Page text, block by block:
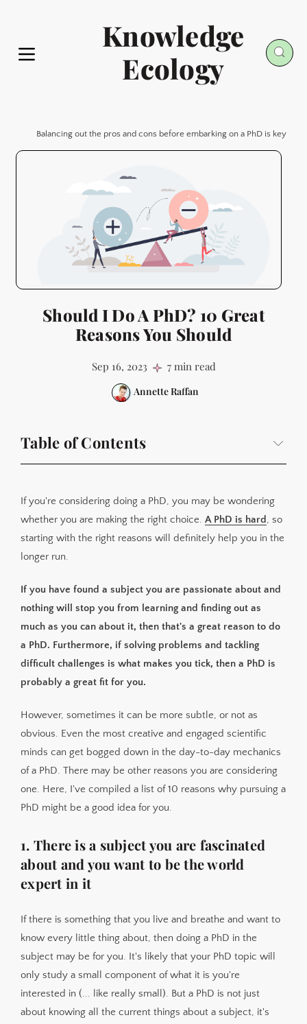
Knowledge
Ecology
Balancing out the pros and cons before embarking on a PhD is key
Should I Do A PhD? 10 Great
Reasons You Should
Sep 16, 2023 7 min read
Annette Raffan
Table of Contents
2. You love learning and re-learning
3. You want to go into a research role or academia
4. You relish a challenge and juggling many hats
else knows
6. You're not afraid of statistics (or learning statistics)
7. You enjoy teaching and sharing knowledge
8. You like setting your own day-to-day tasks and goals
9. It's a natural next step in your career
If you're considering doing a PhD, you may be wondering
whether you are making the right choice. A PhD is hard, so
starting with the right reasons will definitely help you in the
longer run.
If you have found a subject you are passionate about and
nothing will stop you from learning and finding out as
much as you can about it, then that's a great reason to do
a PhD. Furthermore, if solving problems and tackling
difficult challenges is what makes you tick, then a PhD is
probably a great fit for you.
However, sometimes it can be more subtle, or not as
obvious. Even the most creative and engaged scientific
minds can get bogged down in the day-to-day mechanics
of a PhD. There may be other reasons you are considering
one. Here, I've compiled a list of 10 reasons why pursuing a
PhD might be a good idea for you.
1. There is a subject you are fascinated
about and you want to be the world
expert in it
If there is something that you live and breathe and want to
know every little thing about, then doing a PhD in the
subject may be for you. It's likely that your PhD topic will
only study a small component of what it is you're
interested in (... like really small). But a PhD is not just
about knowing all the current things about a subject, it's